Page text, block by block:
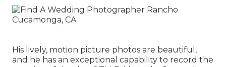
His lively, motion picture photos are beautiful,
and he has an exceptional capability to record the